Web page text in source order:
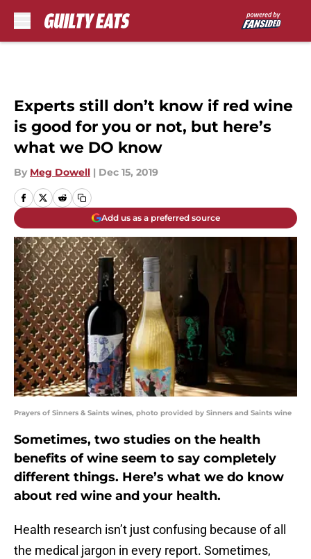
Experts still don’t know if red wine
is good for you or not, but here’s
what we DO know
By Meg Dowell | Dec 15, 2019
Add us as a preferred source
Prayers of Sinners & Saints wines, photo provided by Sinners and Saints wine
Sometimes, two studies on the health
benefits of wine seem to say completely
different things. Here’s what we do know
about red wine and your health.
Health research isn’t just confusing because of all
the medical jargon in every report. Sometimes,